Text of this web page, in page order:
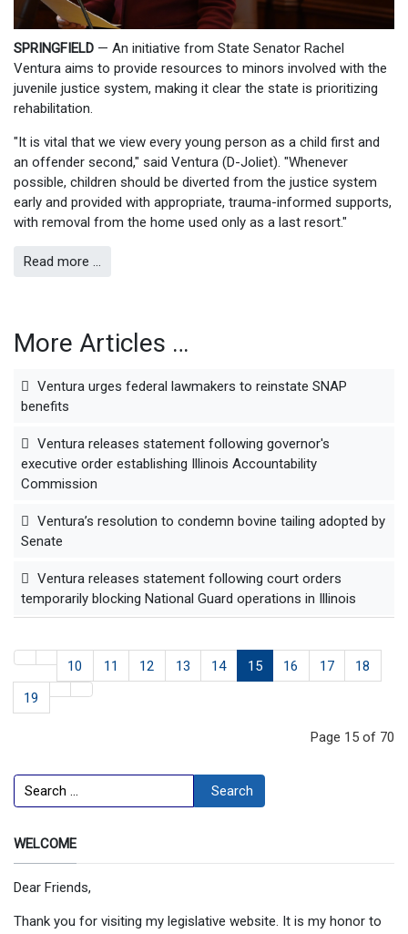
SPRINGFIELD — An initiative from State Senator Rachel
Ventura aims to provide resources to minors involved with the
juvenile justice system, making it clear the state is prioritizing
rehabilitation.
"It is vital that we view every young person as a child first and
an offender second," said Ventura (D-Joliet). "Whenever
possible, children should be diverted from the justice system
early and provided with appropriate, trauma-informed supports,
with removal from the home used only as a last resort."
Read more …
More Articles …
Ventura urges federal lawmakers to reinstate SNAP
benefits
Ventura releases statement following governor's
executive order establishing Illinois Accountability
Commission
Ventura’s resolution to condemn bovine tailing adopted by
Senate
Ventura releases statement following court orders
temporarily blocking National Guard operations in Illinois
10 11 12 13 14 15 16 17
18
19
Page 15 of 70
Search Search
WELCOME
Dear Friends,
Thank you for visiting my legislative website. It is my honor to